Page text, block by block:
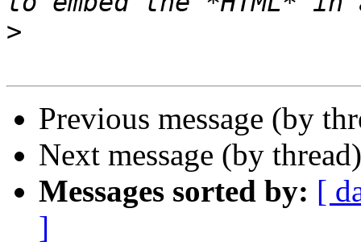
>
Previous message (by
Next message (by
Messages sorted by: [
]